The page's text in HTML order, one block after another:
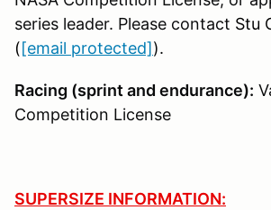
series leader. Please contact Stu
([email protected]).
Racing (sprint and endurance):
Competition License
SUPERSIZE INFORMATION: